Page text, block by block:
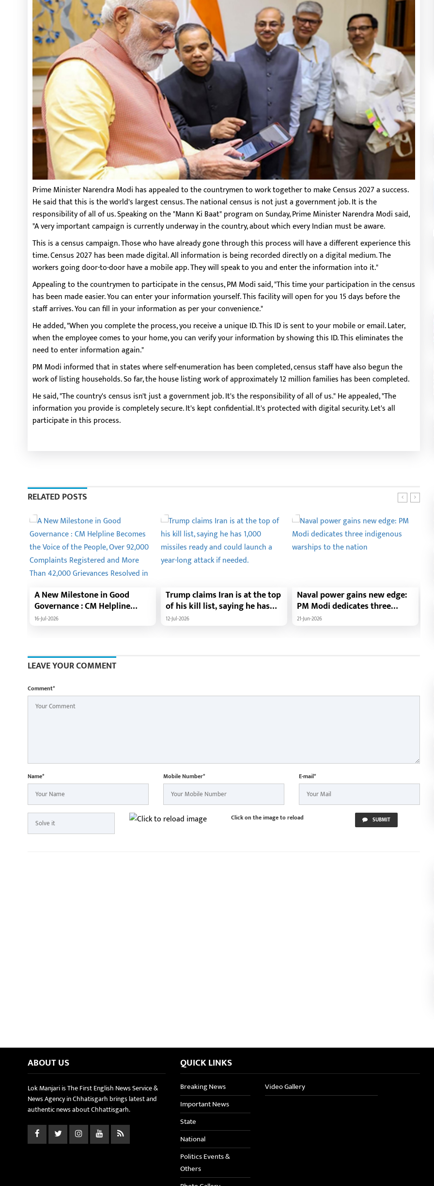
Prime Minister Narendra Modi has appealed to the countrymen to work together to make Census 2027 a success.
He said that this is the world's largest census. The national census is not just a government job. It is the
responsibility of all of us. Speaking on the "Mann Ki Baat" program on Sunday, Prime Minister Narendra Modi said,
"A very important campaign is currently underway in the country, about which every Indian must be aware.
This is a census campaign. Those who have already gone through this process will have a different experience this
time. Census 2027 has been made digital. All information is being recorded directly on a digital medium. The
workers going door-to-door have a mobile app. They will speak to you and enter the information into it."
Appealing to the countrymen to participate in the census, PM Modi said, "This time your participation in the census
has been made easier. You can enter your information yourself. This facility will open for you 15 days before the
staff arrives. You can fill in your information as per your convenience."
He added, "When you complete the process, you receive a unique ID. This ID is sent to your mobile or email. Later,
when the employee comes to your home, you can verify your information by showing this ID. This eliminates the
need to enter information again."
PM Modi informed that in states where self-enumeration has been completed, census staff have also begun the
work of listing households. So far, the house listing work of approximately 12 million families has been completed.
He said, "The country's census isn't just a government job. It's the responsibility of all of us." He appealed, "The
information you provide is completely secure. It's kept confidential. It's protected with digital security. Let's all
participate in this process.
RELATED POSTS
A New Milestone in Good
Governance : CM Helpline
Becomes the Voice of the
Resolved in Just One Month,48
Government Departments on
a Single Platform; Raipur
Leads Among Districts, Energy
Department Tops in Grievance
16-Jul-2026
Trump claims Iran is at the top
of his kill list, saying he has
1,000 missiles ready and could
12-Jul-2026
Naval power gains new edge:
PM Modi dedicates three
indigenous warships to the
21-Jun-2026
LEAVE YOUR COMMENT
Comment*
Name* Mobile Number* E-mail*
Click on the image to reload SUBMIT
ABOUT US
Lok Manjari is The First English News Service &
News Agency in Chhatisgarh brings latest and
authentic news about Chhattisgarh.
QUICK LINKS
Breaking News
Important News
State
National
Politics Events &
Others
Video Gallery